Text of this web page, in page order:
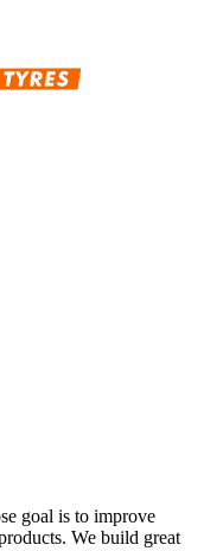
goal is to improve
We build great